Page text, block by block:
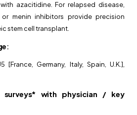
azacitidine. For relapsed disease,
menin inhibitors provide precision
stem cell transplant.
:
[France, Germany, Italy, Spain, U.K.],
surveys* with physician / key